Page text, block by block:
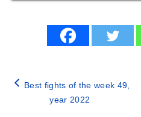
Best fights of the week 49,
year 2022